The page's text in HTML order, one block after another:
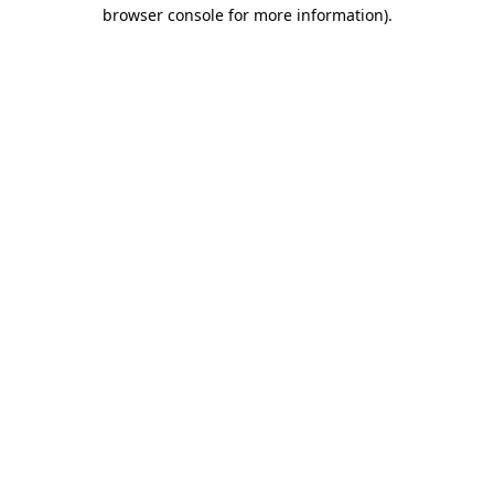
browser console for more information).